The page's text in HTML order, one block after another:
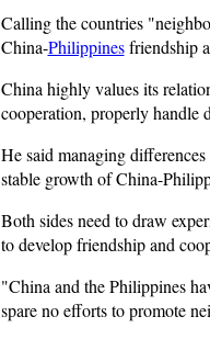
Calling the countries
China-Philippinesfriendship
China highly values its
cooperation, properly handle
He said managing
stable growth of China-
Both sides need to draw
to develop friendship and
"China and the Philippines
spare no efforts to promote